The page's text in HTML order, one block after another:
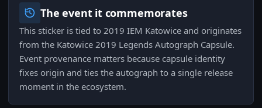
The event it commemorates
This sticker is tied to 2019 IEM Katowice and originates
from the Katowice 2019 Legends Autograph Capsule.
Event provenance matters because capsule identity
fixes origin and ties the autograph to a single release
moment in the ecosystem.